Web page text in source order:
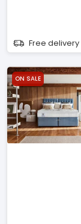
Free delivery
ON SALE